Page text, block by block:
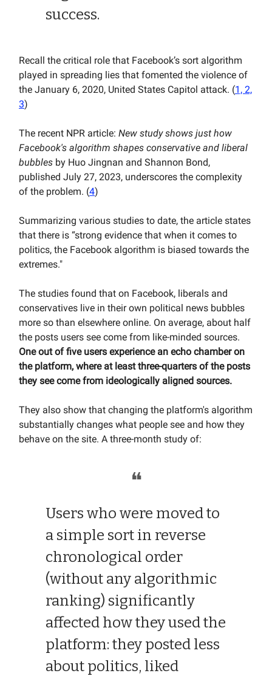
success.
Recall the critical role that Facebook’s sort algorithm
played in spreading lies that fomented the violence of
the January 6, 2020, United States Capitol attack. (1, 2,
3)
The recent NPR article: New study shows just how
Facebook's algorithm shapes conservative and liberal
bubbles by Huo Jingnan and Shannon Bond,
published July 27, 2023, underscores the complexity
of the problem. (4)
Summarizing various studies to date, the article states
that there is “strong evidence that when it comes to
politics, the Facebook algorithm is biased towards the
extremes."
The studies found that on Facebook, liberals and
conservatives live in their own political news bubbles
more so than elsewhere online. On average, about half
the posts users see come from like-minded sources.
One out of five users experience an echo chamber on
the platform, where at least three-quarters of the posts
they see come from ideologically aligned sources.
They also show that changing the platform's algorithm
substantially changes what people see and how they
behave on the site. A three-month study of:
❝
Users who were moved to
a simple sort in reverse
chronological order
(without any algorithmic
ranking) significantly
affected how they used the
platform: they posted less
about politics, liked